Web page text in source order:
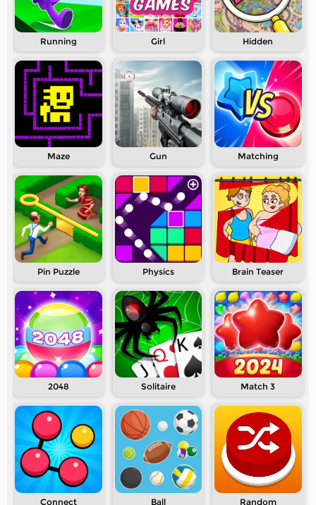
Running Girl Hidden
Maze Gun Matching
Pin Puzzle Physics Brain Teaser
2048 Solitaire Match 3
Connect Ball Random